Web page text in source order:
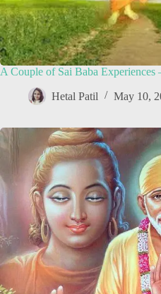
A Couple of Sai Baba Experiences
Hetal Patil May 10,